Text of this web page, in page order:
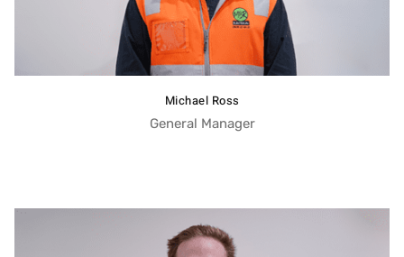
Michael Ross
General Manager